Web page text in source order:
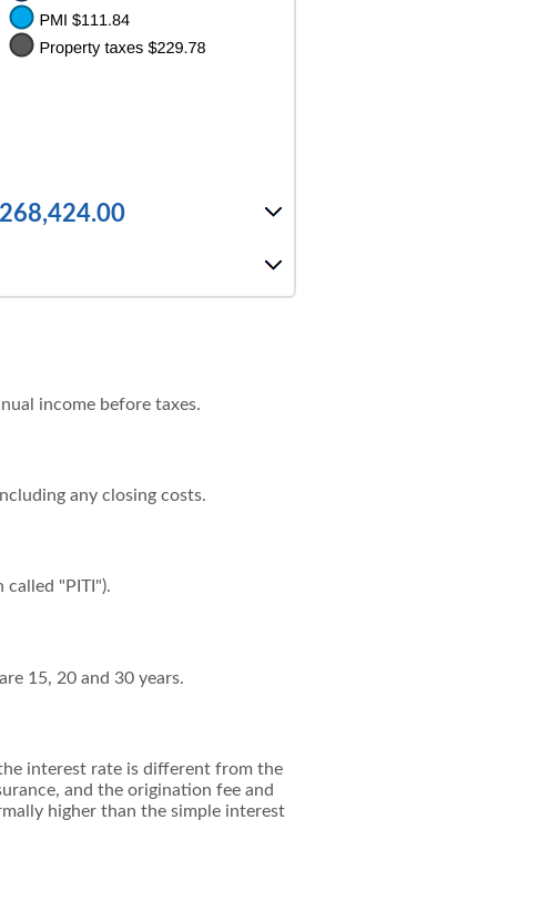
income before taxes.
any closing costs.
"PITI").
15, 20 and 30 years.
interest rate is different from the
and the origination fee and
higher than the simple interest